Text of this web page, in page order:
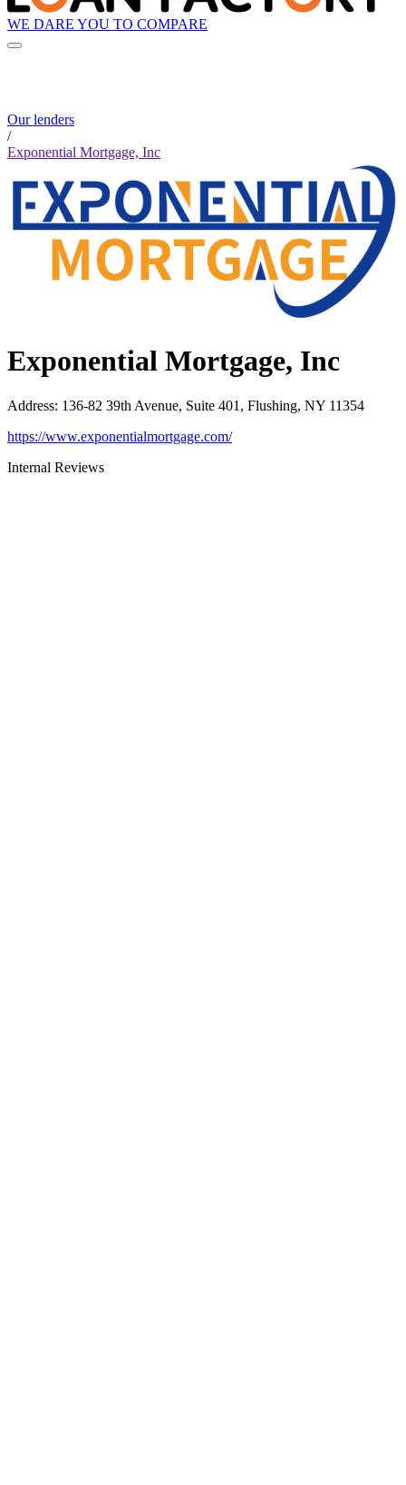
WE DARE YOU TO COMPARE
Our lenders
/
Exponential Mortgage, Inc
Exponential Mortgage, Inc
Address: 136-82 39th Avenue, Suite 401, Flushing, NY 11354
https://www.exponentialmortgage.com/
Internal Reviews